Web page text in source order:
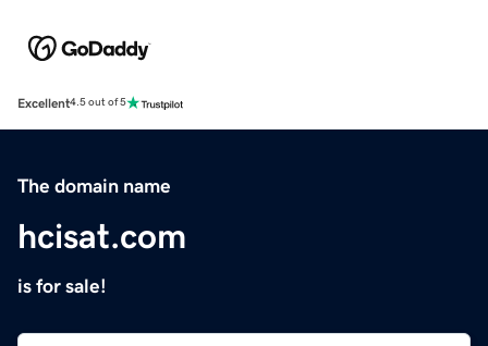
Excellent4.5 out of 5
The domain name
hcisat.com
is for sale!